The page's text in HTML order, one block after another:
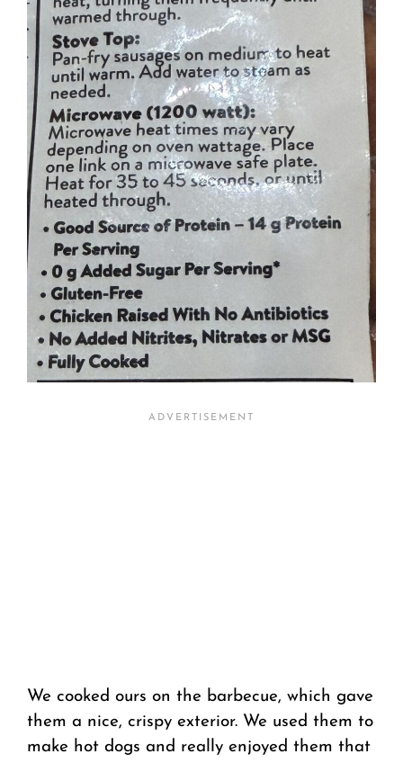
We cooked ours on the barbecue, which gave
them a nice, crispy exterior. We used them to
make hot dogs and really enjoyed them that